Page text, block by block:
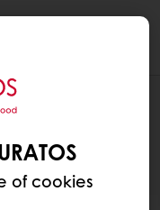
of cookies